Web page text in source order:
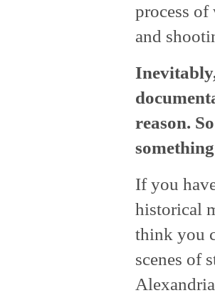
process
and
reason.
If you
historical
think you
scenes of